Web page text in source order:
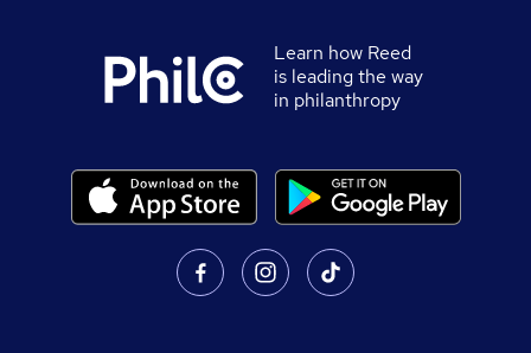
Learn how Reed
is leading the way
in philanthropy